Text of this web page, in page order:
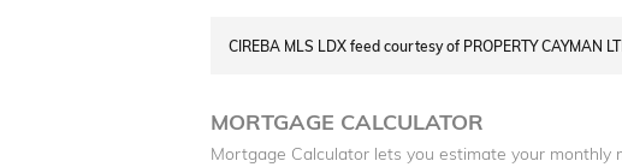
CIREBA MLS LDX feed courtesy of PROPERTY CAYMAN
MORTGAGE CALCULATOR
Mortgage Calculator lets you estimate your monthly